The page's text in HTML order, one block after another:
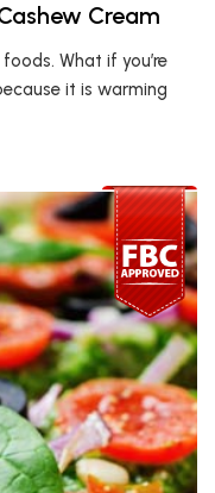
Cream
What if you’re
it is warming